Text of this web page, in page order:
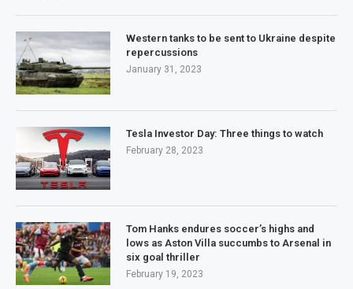
Western tanks to be sent to Ukraine despite
repercussions
January 31, 2023
Tesla Investor Day: Three things to watch
February 28, 2023
Tom Hanks endures soccer’s highs and
lows as Aston Villa succumbs to Arsenal in
six goal thriller
February 19, 2023